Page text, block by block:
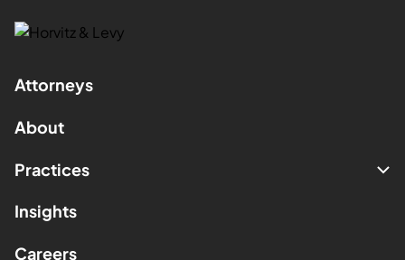
Attorneys
About
Practices
Insights
Careers